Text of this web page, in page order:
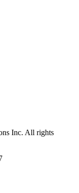
Inc. All rights